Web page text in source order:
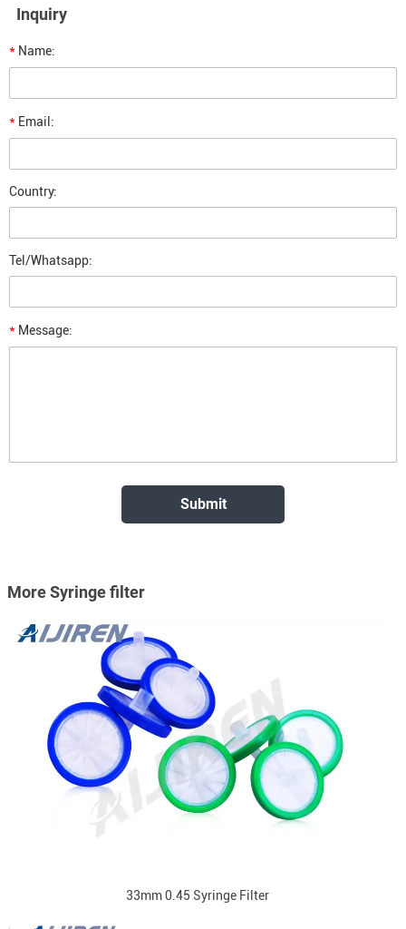
Inquiry
* Name:
* Email:
Country:
Tel/Whatsapp:
* Message:
More Syringe filter
33mm 0.45 Syringe Filter